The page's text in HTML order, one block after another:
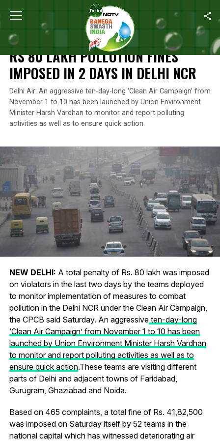
Home Rs 80 Lakh Pollution Fines Imposed In 2
AIR POLLUTION
RS 80 LAKH POLLUTION FINES
IMPOSED IN 2 DAYS IN DELHI NCR
Delhi Air: An aggressive ten-day-long ‘Clean Air Campaign’ from
November 1 to 10 has been launched by Union Environment
Minister Harsh Vardhan to monitor and report polluting
activities as well as to ensure quick action.
NEW DELHI: A total penalty of Rs. 80 lakh was imposed
on violators in the last two days by the teams deployed
to monitor implementation of measures to combat
pollution in the Delhi NCR under the Clean Air Campaign,
the CPCB said Saturday. An aggressiveten-day-long
‘Clean Air Campaign’ from November 1 to 10 has been
launched by Union Environment Minister Harsh Vardhan
to monitor and report polluting activities as well as to
ensure quick action.These teams are visiting different
parts of Delhi and adjacent towns of Faridabad,
Gurugram, Ghaziabad and Noida.
Based on 465 complaints, a total fine of Rs. 41,82,500
was imposed on Saturday itself by 52 teams in the
national capital which has witnessed deteriorating air